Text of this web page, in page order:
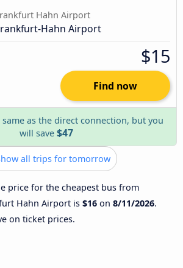
Hahn Airport
Hahn Airport
$15
Find now
as the direct connection, but you
will save $47
all trips for tomorrow
price for the cheapest bus from
Hahn Airport is $16 on 8/11/2026.
on ticket prices.